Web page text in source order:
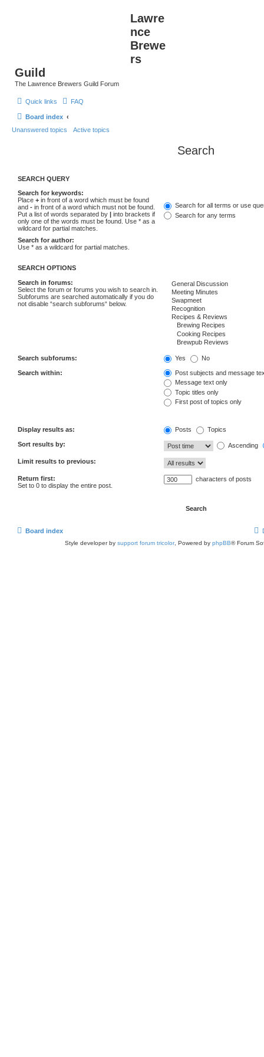
Lawre
nce
Brewe
rs
Guild
The Lawrence Brewers Guild Forum
Quick links FAQ
Board index
Unanswered topics
Active topics
Search
SEARCH QUERY
Search for keywords:
Place + in front of a word which must be found
and - in front of a word which must not be found.
Put a list of words separated by | into brackets if
only one of the words must be found. Use * as a
wildcard for partial matches.
Search for all terms or use
Search for any terms
Search for author:
Use * as a wildcard for partial matches.
SEARCH OPTIONS
Search in forums:
Select the forum or forums you wish to search in.
Subforums are searched automatically if you do
not disable “search subforums“ below.
Search subforums: Yes No
Search within:
Post subjects and message
Message text only
Topic titles only
First post of topics only
Display results as: Posts Topics
Sort results by: Ascending
Limit results to previous:
Return first:
Set to 0 to display the entire post.
characters of posts
Board index
Style developer by support forum tricolor, Powered by phpBB® Forum